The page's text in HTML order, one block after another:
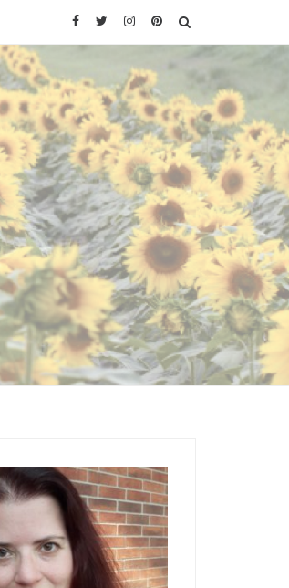
Facebook
TwitterInstagram
Pinterest